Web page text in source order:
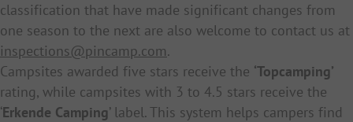
classification that have made significant changes from
one season to the next are also welcome to contact us at
inspections@pincamp.com.
Campsites awarded five stars receive the ‘Topcamping’
rating, while campsites with 3 to 4.5 stars receive the
‘Erkende Camping’ label. This system helps campers find